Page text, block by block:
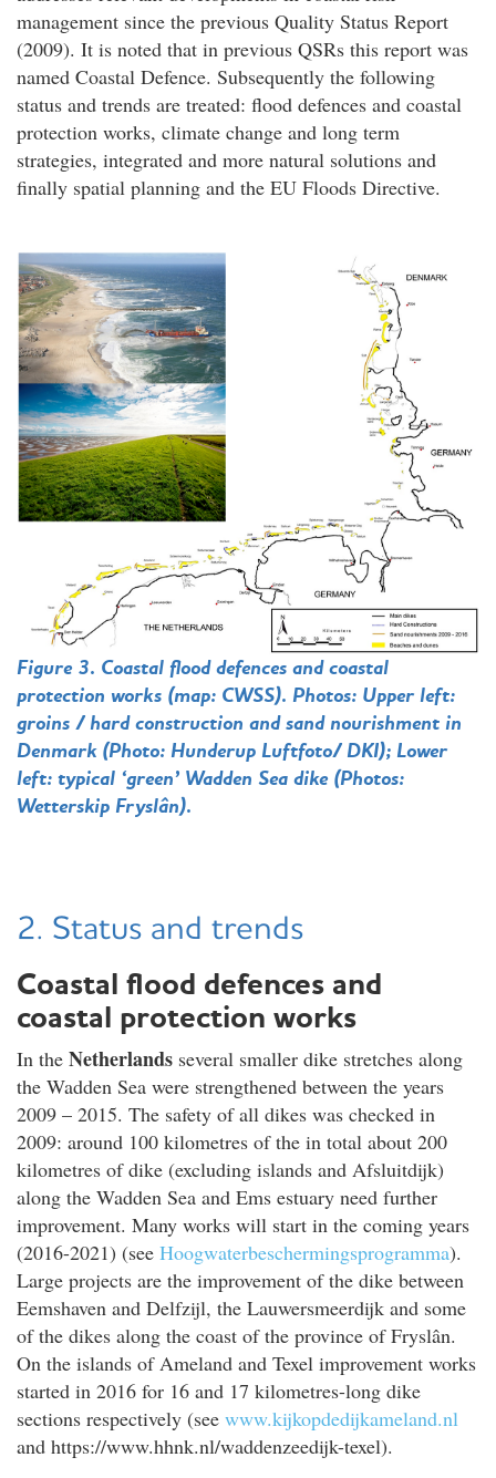
management since the previous Quality Status Report
(2009). It is noted that in previous QSRs this report was
named Coastal Defence. Subsequently the following
status and trends are treated: flood defences and coastal
protection works, climate change and long term
strategies, integrated and more natural solutions and
finally spatial planning and the EU Floods Directive.
Figure 3. Coastal flood defences and coastal
protection works (map: CWSS). Photos: Upper left:
groins / hard construction and sand nourishment in
Denmark (Photo: Hunderup Luftfoto/ DKI); Lower
left: typical ‘green’ Wadden Sea dike (Photos:
Wetterskip Fryslân).
2. Status and trends
Coastal flood defences and
coastal protection works
In the Netherlands several smaller dike stretches along
the Wadden Sea were strengthened between the years
2009 – 2015. The safety of all dikes was checked in
2009: around 100 kilometres of the in total about 200
kilometres of dike (excluding islands and Afsluitdijk)
along the Wadden Sea and Ems estuary need further
improvement. Many works will start in the coming years
(2016-2021) (see Hoogwaterbeschermingsprogramma).
Large projects are the improvement of the dike between
Eemshaven and Delfzijl, the Lauwersmeerdijk and some
of the dikes along the coast of the province of Fryslân.
On the islands of Ameland and Texel improvement works
started in 2016 for 16 and 17 kilometres-long dike
sections respectively (see www.kijkopdedijkameland.nl
and https://www.hhnk.nl/waddenzeedijk-texel).